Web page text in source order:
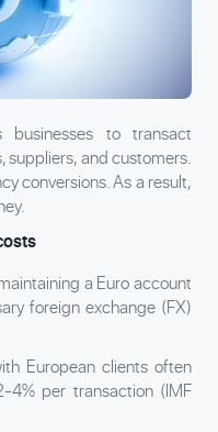
to transact
suppliers, and customers.
conversions. As a result,
a Euro account
foreign exchange (FX)
European clients often
4% per transaction (IMF